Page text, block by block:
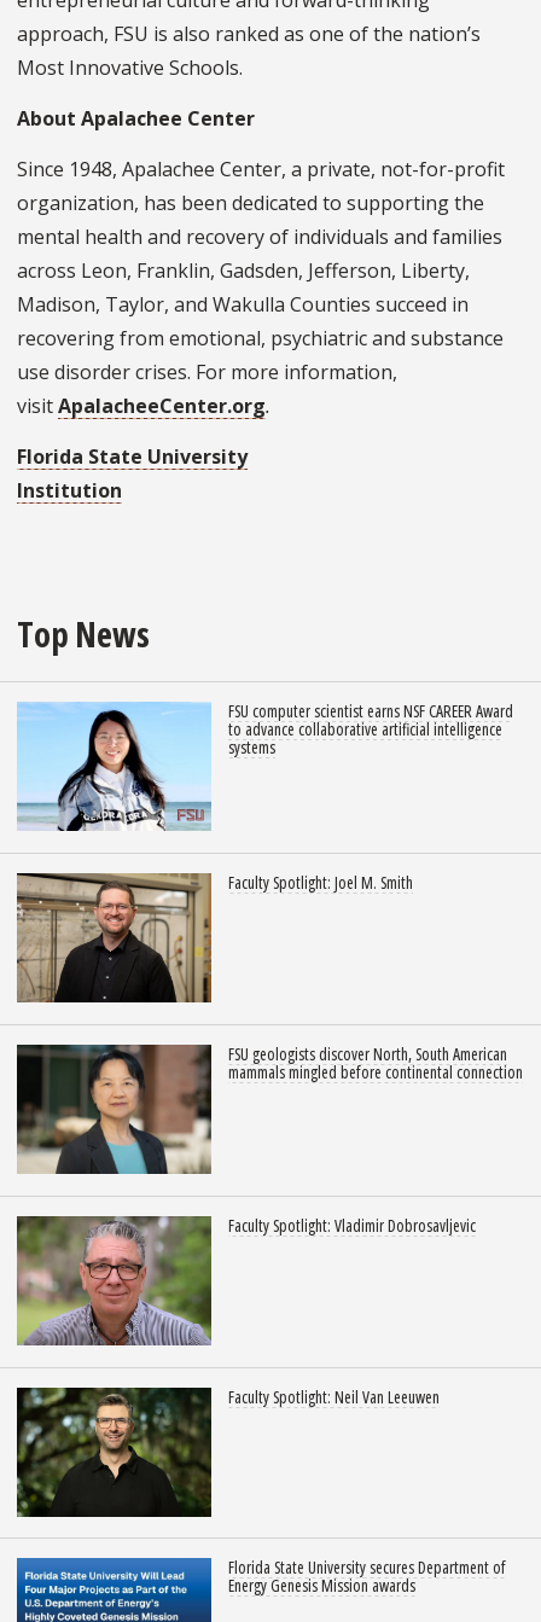
approach, FSU is also ranked as one of the nation’s
Most Innovative Schools.
About Apalachee Center
Since 1948, Apalachee Center, a private, not-for-profit
organization, has been dedicated to supporting the
mental health and recovery of individuals and families
across Leon, Franklin, Gadsden, Jefferson, Liberty,
Madison, Taylor, and Wakulla Counties succeed in
recovering from emotional, psychiatric and substance
use disorder crises. For more information,
visitApalacheeCenter.org.
Florida State University
Institution
Top News
FSU computer scientist earns NSF CAREER Award
to advance collaborative artificial intelligence
systems
Faculty Spotlight: Joel M. Smith
FSU geologists discover North, South American
mammals mingled before continental connection
Faculty Spotlight: Vladimir Dobrosavljevic
Faculty Spotlight: Neil Van Leeuwen
Florida State University secures Department of
Energy Genesis Mission awards